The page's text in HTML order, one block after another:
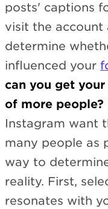
posts' captions
visit the
determine
influenced your
can you get
of more people?
Instagram want
many people as
way to
reality. First,
resonates with